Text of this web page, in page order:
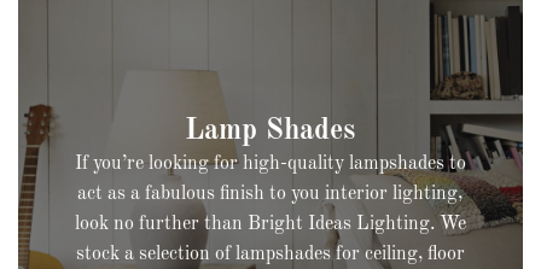
If you’re looking for high-quality lampshades to
act as a fabulous finish to you interior lighting,
look no further than Bright Ideas Lighting. We
stock a selection of lampshades for ceiling, floor